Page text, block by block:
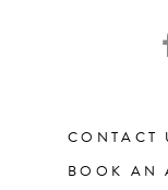
CONTACT
BOOK AN